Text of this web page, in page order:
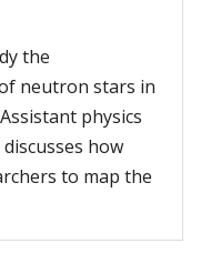
the
neutron stars in
physics
how
to map the